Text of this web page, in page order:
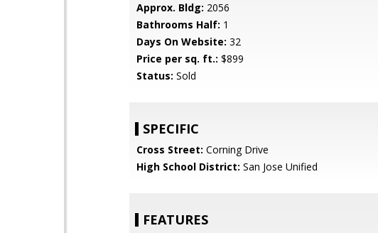
Approx. Bldg: 2056
Bathrooms Half: 1
Days On Website: 32
Price per sq. ft.: $899
Status: Sold
SPECIFIC
Cross Street: Corning Drive
High School District: San Jose Unified
FEATURES